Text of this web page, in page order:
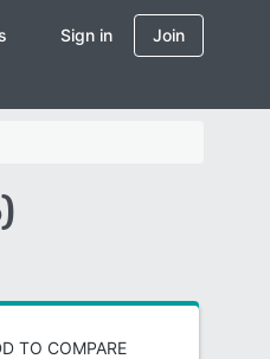
Sign in Join
TO COMPARE